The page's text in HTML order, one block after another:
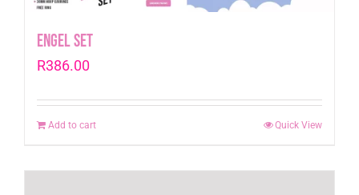
Engel Set
R386.00
Add to cart Quick View